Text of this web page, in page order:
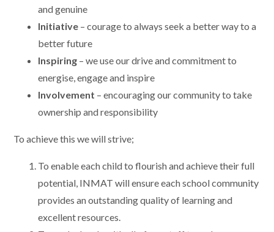
and genuine
Initiative – courage to always seek a better way to a
better future
Inspiring – we use our drive and commitment to
energise, engage and inspire
Involvement – encouraging our community to take
ownership and responsibility
To achieve this we will strive;
To enable each child to flourish and achieve their full
potential, INMAT will ensure each school community
provides an outstanding quality of learning and
excellent resources.